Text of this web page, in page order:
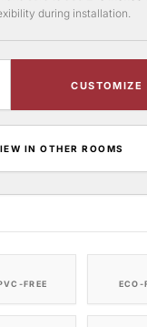
during installation.
CUSTOMIZE
IN OTHER ROOMS
FREE ECO-